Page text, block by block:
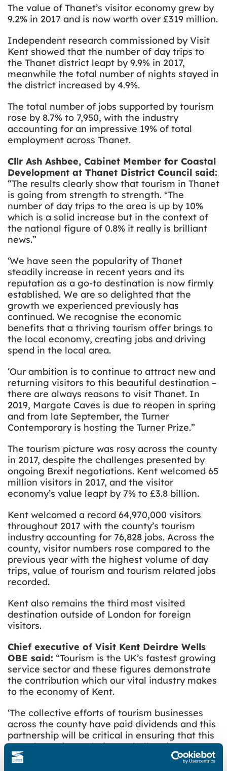
The value of Thanet’s visitor economy grew by
9.2% in 2017 and is now worth over £319 million.
Independent research commissioned by Visit
Kent showed that the number of day trips to
the Thanet district leapt by 9.9% in 2017,
meanwhile the total number of nights stayed in
the district increased by 4.9%.
The total number of jobs supported by tourism
rose by 8.7% to 7,950, with the industry
accounting for an impressive 19% of total
employment across Thanet.
Cllr Ash Ashbee, Cabinet Member for Coastal
Development at Thanet District Council said:
“The results clearly show that tourism in Thanet
is going from strength to strength. *The
number of day trips to the area is up by 10%
which is a solid increase but in the context of
the national figure of 0.8% it really is brilliant
news.”
‘We have seen the popularity of Thanet
steadily increase in recent years and its
reputation as a go-to destination is now firmly
established. We are so delighted that the
growth we experienced previously has
continued. We recognise the economic
benefits that a thriving tourism offer brings to
the local economy, creating jobs and driving
spend in the local area.
‘Our ambition is to continue to attract new and
returning visitors to this beautiful destination –
there are always reasons to visit Thanet. In
2019, Margate Caves is due to reopen in spring
and from late September, the Turner
Contemporary is hosting the Turner Prize.”
The tourism picture was rosy across the county
in 2017, despite the challenges presented by
ongoing Brexit negotiations. Kent welcomed 65
million visitors in 2017, and the visitor
economy’s value leapt by 7% to £3.8 billion.
Kent welcomed a record 64,970,000 visitors
throughout 2017 with the county’s tourism
industry accounting for 76,828 jobs. Across the
county, visitor numbers rose compared to the
previous year with the highest volume of day
trips, value of tourism and tourism related jobs
recorded.
Kent also remains the third most visited
destination outside of London for foreign
visitors.
Chief executive of Visit Kent Deirdre Wells
OBE said: “Tourism is the UK’s fastest growing
service sector and these figures demonstrate
the contribution which our vital industry makes
to the economy of Kent.
‘The collective efforts of tourism businesses
across the county have paid dividends and this
partnership will be critical in ensuring that this
growth continues during a challenging year
ahead.”